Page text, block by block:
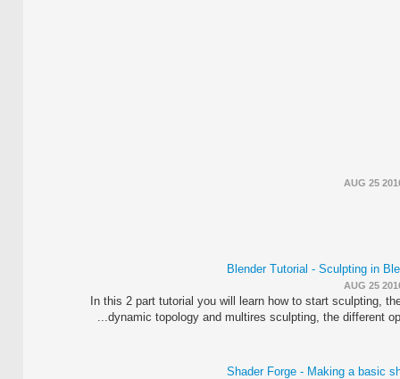
AUG 25
Blender Tutorial - Sculpting in
AUG 25
In this 2 part tutorial you will learn how to start sculpting,
dynamic topology and multires sculpting, the different
Shader Forge - Making a basic